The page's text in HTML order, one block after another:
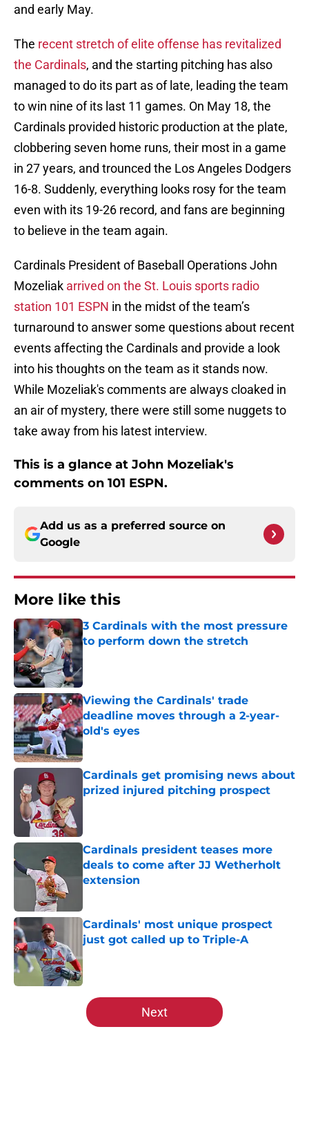
and early May.
The recent stretch of elite offense has revitalized
the Cardinals, and the starting pitching has also
managed to do its part as of late, leading the team
to win nine of its last 11 games. On May 18, the
Cardinals provided historic production at the plate,
clobbering seven home runs, their most in a game
in 27 years, and trounced the Los Angeles Dodgers
16-8. Suddenly, everything looks rosy for the team
even with its 19-26 record, and fans are beginning
to believe in the team again.
Cardinals President of Baseball Operations John
Mozeliak arrived on the St. Louis sports radio
station 101 ESPN in the midst of the team’s
turnaround to answer some questions about recent
events affecting the Cardinals and provide a look
into his thoughts on the team as it stands now.
While Mozeliak's comments are always cloaked in
an air of mystery, there were still some nuggets to
take away from his latest interview.
This is a glance at John Mozeliak's
comments on 101 ESPN.
Add us as a preferred source on
Google
More like this
3 Cardinals with the most pressure
to perform down the stretch
Viewing the Cardinals' trade
deadline moves through a 2-year-
old's eyes
Published by on Invalid Date
Cardinals get promising news about
prized injured pitching prospect
Cardinals president teases more
deals to come after JJ Wetherholt
extension
Cardinals' most unique prospect
just got called up to Triple-A
5 related articles loaded
Next